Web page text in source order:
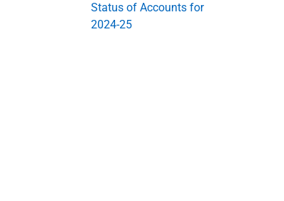
Status of Accounts for
2024-25